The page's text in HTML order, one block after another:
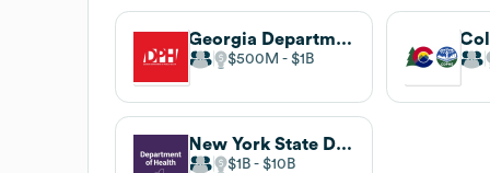
Georgia Department of Public Health
$500M $1B
New York State Department of Health
$1B $10B